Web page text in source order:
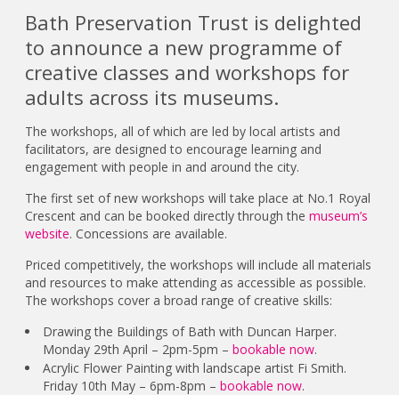
Bath Preservation Trust is delighted
to announce a new programme of
creative classes and workshops for
adults across its museums.
The workshops, all of which are led by local artists and
facilitators, are designed to encourage learning and
engagement with people in and around the city.
The first set of new workshops will take place at No.1 Royal
Crescent and can be booked directly through themuseum’s
website. Concessions are available.
Priced competitively, the workshops will include all materials
and resources to make attending as accessible as possible.
The workshops cover a broad range of creative skills:
Drawing the Buildings of Bath with Duncan Harper.
Monday 29th April – 2pm-5pm –bookable now.
Acrylic Flower Painting with landscape artist Fi Smith.
Friday 10th May – 6pm-8pm –bookable now.